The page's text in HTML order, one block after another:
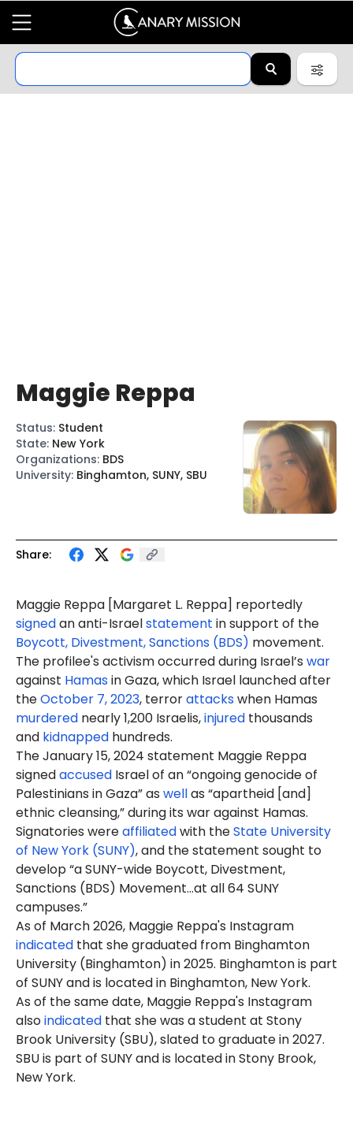
Share:
Maggie Reppa [Margaret L. Reppa] reportedly
signedan anti-Israelstatement in support of the
Boycott, Divestment, Sanctions (BDS) movement.
The profilee's activism occurred during Israel’s war
against Hamasin Gaza, which Israel launched after
theOctober 7, 2023, terrorattackswhen Hamas
murdered nearly 1,200 Israelis,injured thousands
and kidnapped hundreds.
The January 15, 2024 statement Maggie Reppa
signedaccused Israel of an “ongoing genocide of
Palestinians in Gaza” as wellas “apartheid [and]
ethnic cleansing,” during its war against Hamas.
Signatories wereaffiliatedwith theState University
of New York (SUNY), and the statement sought to
develop “a SUNY-wide Boycott, Divestment,
Sanctions (BDS) Movement…at all 64 SUNY
campuses.”
As of March 2026, Maggie Reppa's Instagram
indicated that she graduated from Binghamton
University (Binghamton) in 2025. Binghamton is part
of SUNY and is located in Binghamton, New York.
As of the same date, Maggie Reppa's Instagram
alsoindicated that she was a student at Stony
Brook University (SBU), slated to graduate in 2027.
SBU is part of SUNY and is located in Stony Brook,
New York.
Maggie Reppa
Status: Student
State: New York
Organizations: BDS
University: Binghamton, SUNY, SBU